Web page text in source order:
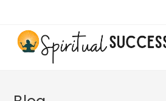
content